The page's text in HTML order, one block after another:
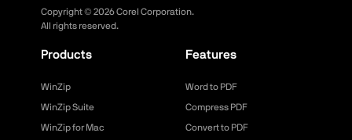
Copyright © 2026Corel Corporation.
All rights reserved.
Products
WinZip
WinZip Suite
WinZip for Mac
Features
Word to PDF
Compress PDF
Convert to PDF